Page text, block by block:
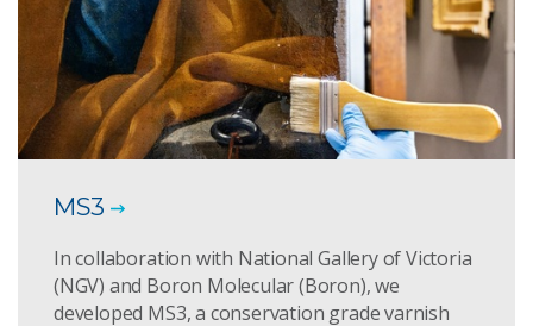
MS3
In collaboration with National Gallery of Victoria
(NGV) and Boron Molecular (Boron), we
developed MS3, a conservation grade varnish